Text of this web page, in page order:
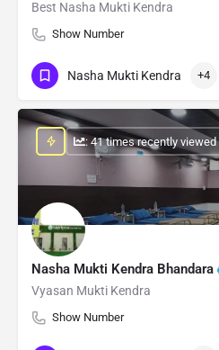
Best Nasha Mukti Kendra
Show Number
Nasha Mukti Kendra +4
Nasha Mukti Kendra Bhandara
Vyasan Mukti Kendra
Show Number
: 41 times recently viewed